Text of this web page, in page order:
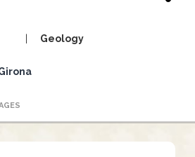
Geology